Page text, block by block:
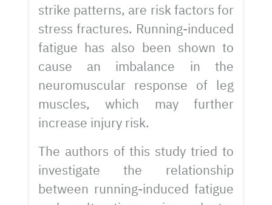
strike patterns, are risk factors for
stress fractures. Running-induced
fatigue has also been shown to
cause an imbalance in the
neuromuscular response of leg
muscles, which may further
increase injury risk.
The authors of this study tried to
investigate the relationship
between running-induced fatigue